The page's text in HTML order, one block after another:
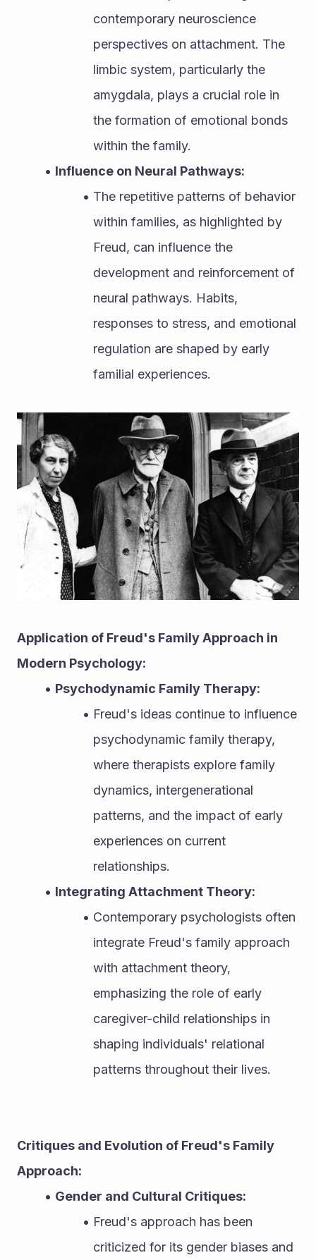
contemporary neuroscience
perspectives on attachment. The
limbic system, particularly the
amygdala, plays a crucial role in
the formation of emotional bonds
within the family.
Influence on Neural Pathways:
The repetitive patterns of behavior
within families, as highlighted by
Freud, can influence the
development and reinforcement of
neural pathways. Habits,
responses to stress, and emotional
regulation are shaped by early
familial experiences.
Application of Freud's Family Approach in
Modern Psychology:
Psychodynamic Family Therapy:
Freud's ideas continue to influence
psychodynamic family therapy,
where therapists explore family
dynamics, intergenerational
patterns, and the impact of early
experiences on current
relationships.
Integrating Attachment Theory:
Contemporary psychologists often
integrate Freud's family approach
with attachment theory,
emphasizing the role of early
caregiver-child relationships in
shaping individuals' relational
patterns throughout their lives.
Critiques and Evolution of Freud's Family
Approach:
Gender and Cultural Critiques:
Freud's approach has been
criticized for its gender biases and